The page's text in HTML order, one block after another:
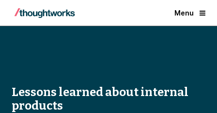
Menu
Lessons learned about internal
products